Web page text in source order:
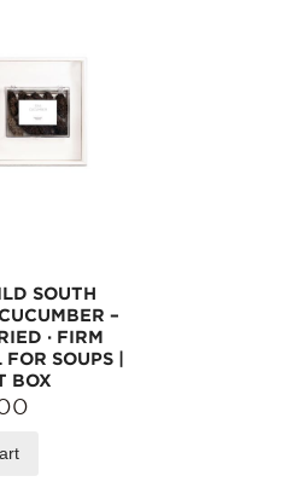
SOUTH
–
· FIRM
SOUPS |
BOX